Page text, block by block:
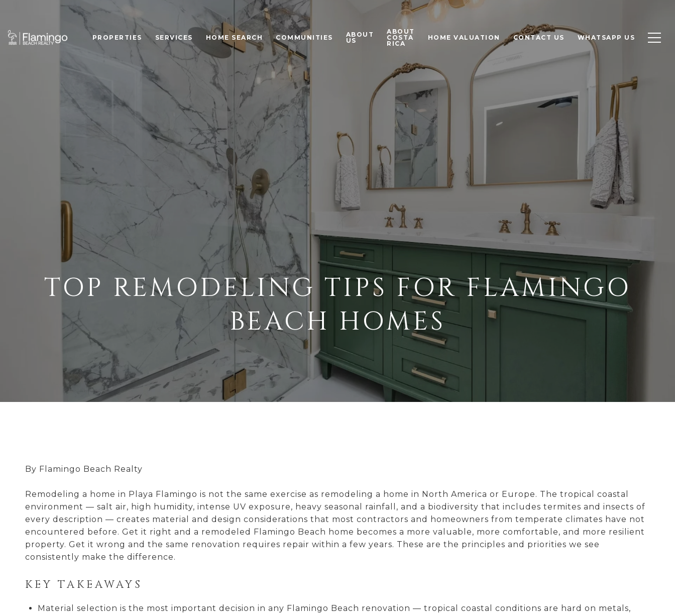
PROPERTIES SERVICES HOME SEARCH COMMUNITIES
ABOUT
US
ABOUT
COSTA
RICA
HOME VALUATION CONTACT US WHATSAPP US
TOP REMODELING TIPS FOR FLAMINGO
BEACH HOMES
By Flamingo Beach Realty
Remodeling a home in Playa Flamingo is not the same exercise as remodeling a home in North America or Europe. The tropical coastal
environment — salt air, high humidity, intense UV exposure, heavy seasonal rainfall, and a biodiversity that includes termites and insects of
every description — creates material and design considerations that most contractors and homeowners from temperate climates have not
encountered before. Get it right and a remodeled Flamingo Beach home becomes a more valuable, more comfortable, and more resilient
property. Get it wrong and the same renovation requires repair within a few years. These are the principles and priorities we see
consistently make the difference.
KEY TAKEAWAYS
Material selection is the most important decision in any Flamingo Beach renovation — tropical coastal conditions are hard on metals,